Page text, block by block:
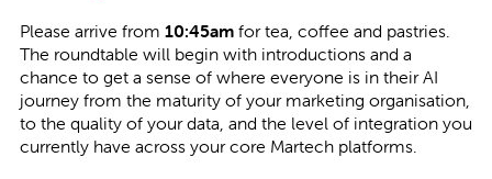
Please arrive from 10:45amfor tea, coffee and pastries.
The roundtable will begin with introductions and a
chance to get a sense of where everyone is in their AI
journey from the maturity of your marketing organisation,
to the quality of your data, and the level of integration you
currently have across your core Martech platforms.